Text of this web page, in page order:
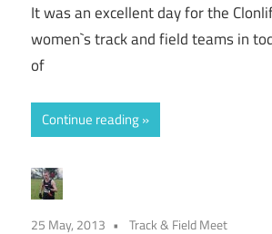
It was an excellent day for the
women`s track and field teams in
of
Continue reading
25 May, 2013 Track & Field Meet